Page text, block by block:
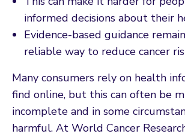
informed decisions about their
Evidence-based guidance
reliable way to reduce cancer
Many consumers rely on health
find online, but this can often be
incomplete and in some
harmful. At World Cancer